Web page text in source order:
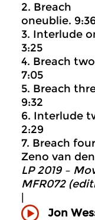
2. Breach
oneublie.
3. Interlude
3:25
4. Breach
7:05
5. Breach
9:32
6. Interlude
2:29
7. Breach
Zeno van
LP 2019 –
MFR072
Jon